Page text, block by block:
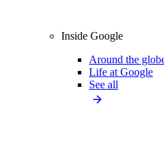
Inside Google
Around the
Life at Google
See all